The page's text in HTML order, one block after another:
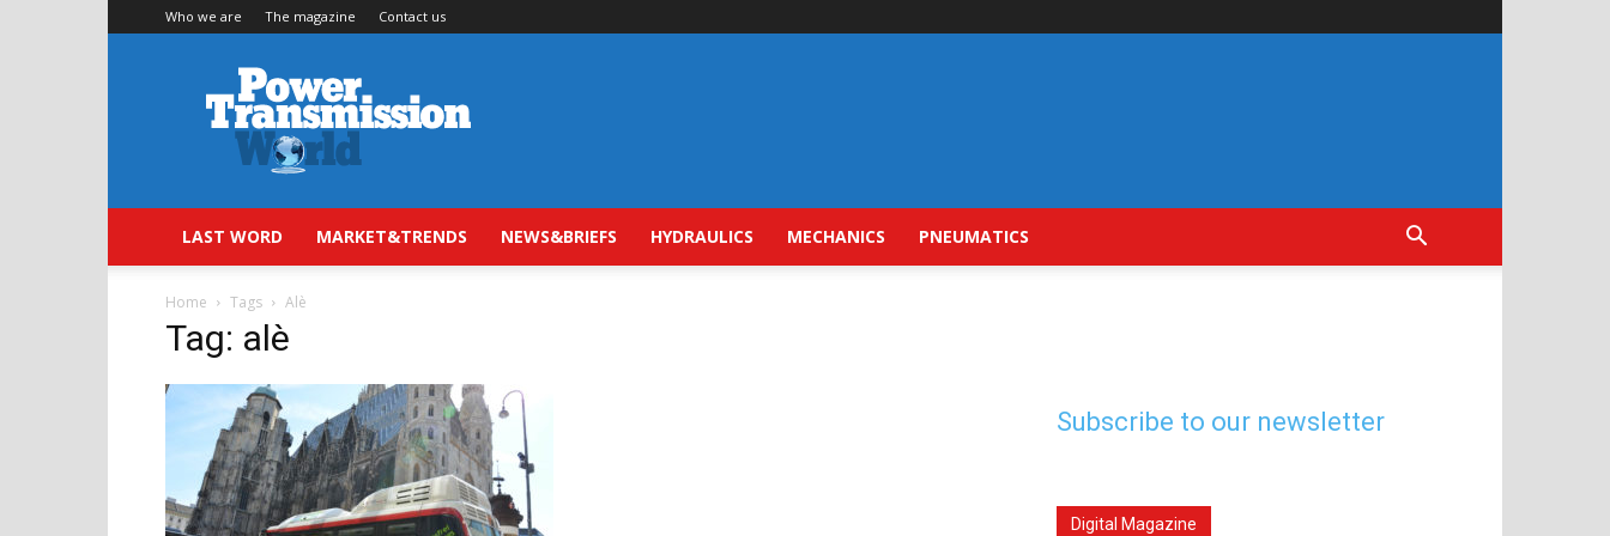
Who we are The magazine Contact us
Power
Transmission
World
LAST WORD MARKET&TRENDS NEWS&BRIEFS HYDRAULICS MECHANICS PNEUMATICS
Home Tags Alè
Tag: alè
Subscribe to our newsletter
Digital Magazine